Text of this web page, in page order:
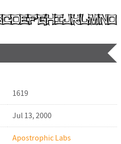
1619
Jul 13, 2000
Apostrophic Labs